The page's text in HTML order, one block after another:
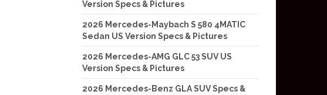
Version Specs & Pictures
2026 Mercedes-Maybach S 580 4MATIC
Sedan US Version Specs & Pictures
2026 Mercedes-AMG GLC 53 SUV US
Version Specs & Pictures
2026 Mercedes-Benz GLA SUV Specs &